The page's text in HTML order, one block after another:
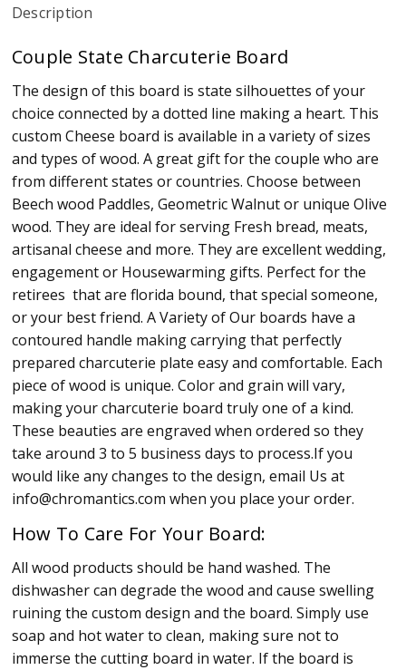
Description
Couple State Charcuterie Board
The design of this board is state silhouettes of your
choice connected by a dotted line making a heart. This
custom Cheese board is available in a variety of sizes
and types of wood. A great gift for the couple who are
from different states or countries. Choose between
Beech wood Paddles, Geometric Walnut or unique Olive
wood. They are ideal for serving Fresh bread, meats,
artisanal cheese and more. They are excellent wedding,
engagement or Housewarming gifts. Perfect for the
retirees that are florida bound, that special someone,
or your best friend. A Variety of Our boards have a
contoured handle making carrying that perfectly
prepared charcuterie plate easy and comfortable. Each
piece of wood is unique. Color and grain will vary,
making your charcuterie board truly one of a kind.
These beauties are engraved when ordered so they
take around 3 to 5 business days to process.If you
would like any changes to the design, email Us at
info@chromantics.com when you place your order.
How To Care For Your Board:
All wood products should be hand washed. The
dishwasher can degrade the wood and cause swelling
ruining the custom design and the board. Simply use
soap and hot water to clean, making sure not to
immerse the cutting board in water. If the board is